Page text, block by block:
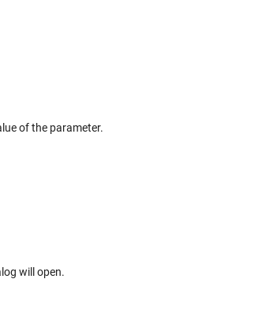
of the parameter.
will open.